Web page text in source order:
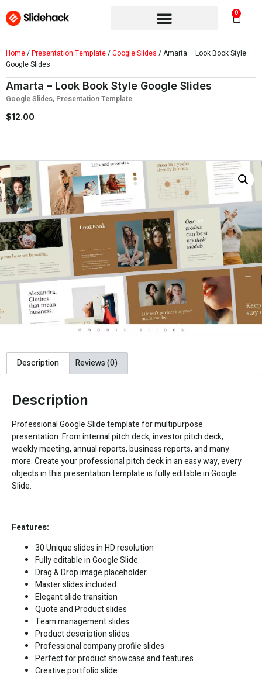
0
Home/Presentation Template/Google Slides / Amarta – Look Book Style
Google Slides
Amarta – Look Book Style Google Slides
Google Slides, Presentation Template
$12.00
Description Reviews (0)
Description
Professional Google Slide template for multipurpose
presentation. From internal pitch deck, investor pitch deck,
weekly meeting, annual reports, business reports, and many
more. Create your professional pitch deck in an easy way, every
objects in this presentation template is fully editable in Google
Slide.
Features:
30 Unique slides in HD resolution
Fully editable inGoogle Slide
Drag & Drop image placeholder
Master slides included
Elegant slide transition
Quote and Product slides
Team management slides
Product description slides
Professional company profile slides
Perfect for product showcase and features
Creative portfolio slide